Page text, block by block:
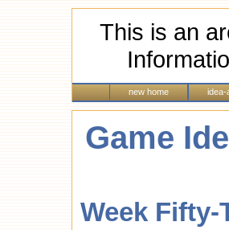
This is an
new home idea-
Game
Week Fifty-